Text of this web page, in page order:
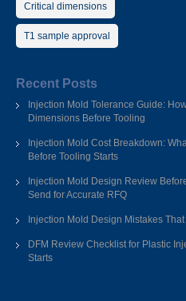
Critical dimensions
T1 sample approval
Recent Posts
Injection Mold Tolerance Guide:
Dimensions Before Tooling
Injection Mold Cost Breakdown:
Before Tooling Starts
Injection Mold Design Review
Send for Accurate RFQ
Injection Mold Design Mistakes
DFM Review Checklist for Plastic
Starts